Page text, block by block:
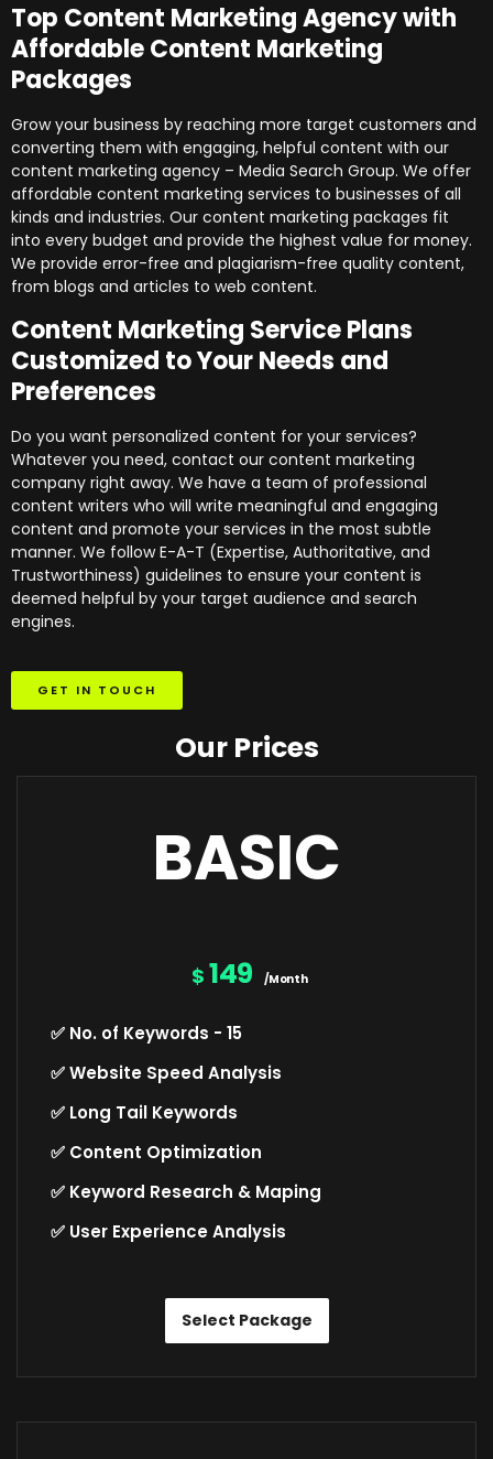
Top Content Marketing Agency with
Affordable Content Marketing
Packages
Grow your business by reaching more target customers and
converting them with engaging, helpful content with our
content marketing agency – Media Search Group. We offer
affordable content marketing services to businesses of all
kinds and industries. Our content marketing packages fit
into every budget and provide the highest value for money.
We provide error-free and plagiarism-free quality content,
from blogs and articles to web content.
Content Marketing Service Plans
Customized to Your Needs and
Preferences
Do you want personalized content for your services?
Whatever you need, contact our content marketing
company right away. We have a team of professional
content writers who will write meaningful and engaging
content and promote your services in the most subtle
manner. We follow E-A-T (Expertise, Authoritative, and
Trustworthiness) guidelines to ensure your content is
deemed helpful by your target audience and search
engines.
GET IN TOUCH
Our Prices
BASIC
$ 149 /Month
✅ No. of Keywords - 15
✅ Website Speed Analysis
✅ Long Tail Keywords
✅ Content Optimization
✅ Keyword Research & Maping
✅ User Experience Analysis
Select Package